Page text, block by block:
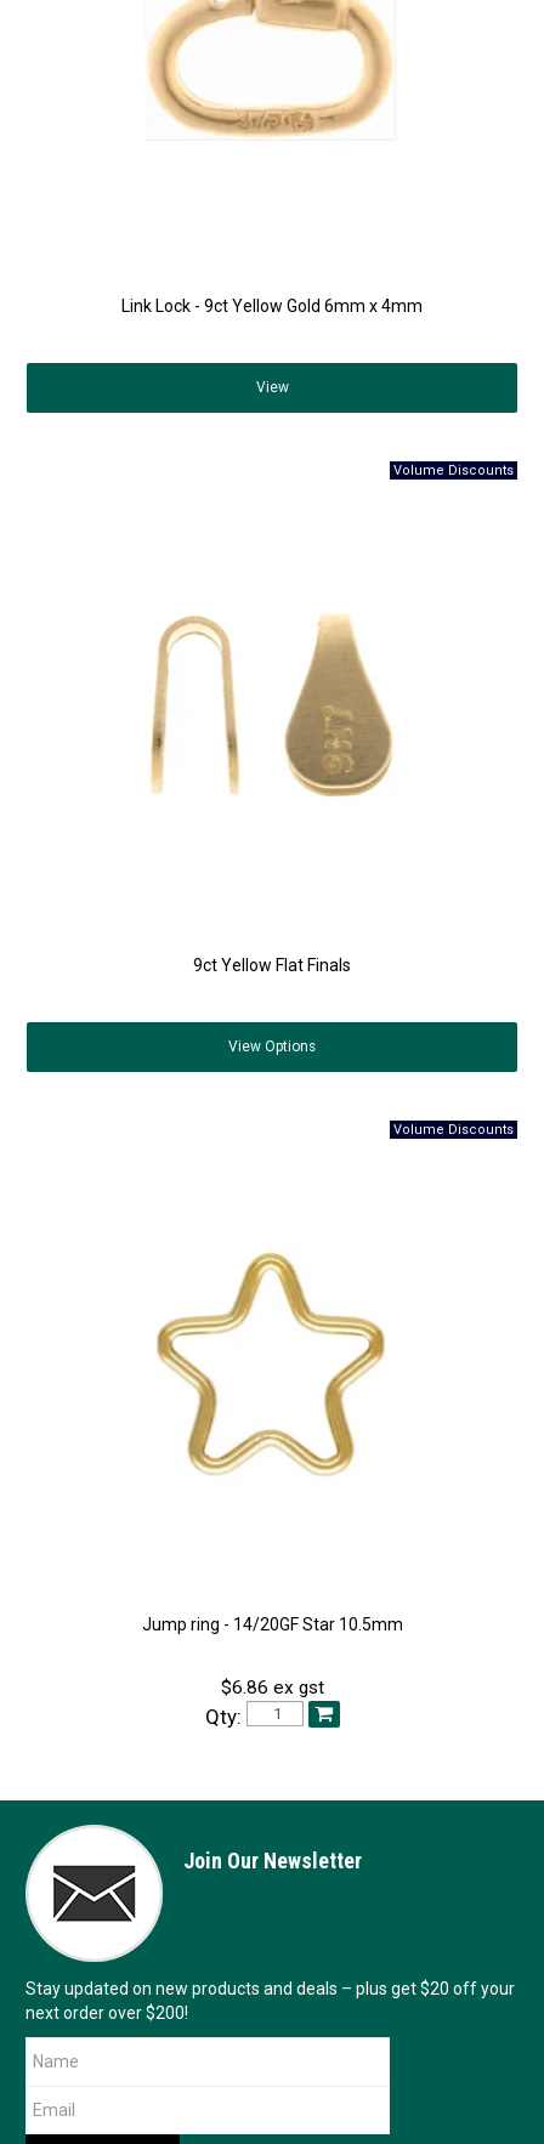
Link Lock - 9ct Yellow Gold 6mm x 4mm
View
9ct Yellow Flat Finals
View Options
Jump ring - 14/20GF Star 10.5mm
$6.86 ex gst
Qty:
Join Our Newsletter
Stay updated on new products and deals – plus get $20 off your
next order over $200!